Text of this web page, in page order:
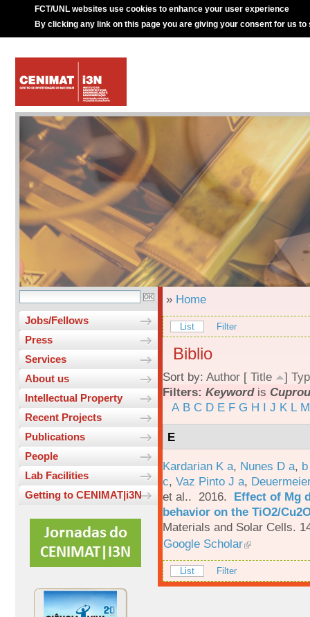
FCT/UNL websites use cookies to enhance your user experience
By clicking any link on this page you are giving your consent for us to
Jobs/Fellows
Press
Services
About us
Intellectual Property
Recent Projects
Publications
People
Lab Facilities
Getting to CENIMAT|i3N
» Home
List Filter
Biblio
Sort by: Author [ Title ]
Filters: Keywordis
A B C D E F G H I J K L M
E
Kardarian K a, Nunes D a,
c, Vaz Pinto J a,
et al.. 2016. Effect of Mg
behavior on the TiO2/
Materials and Solar Cells.
Google Scholar
List Filter